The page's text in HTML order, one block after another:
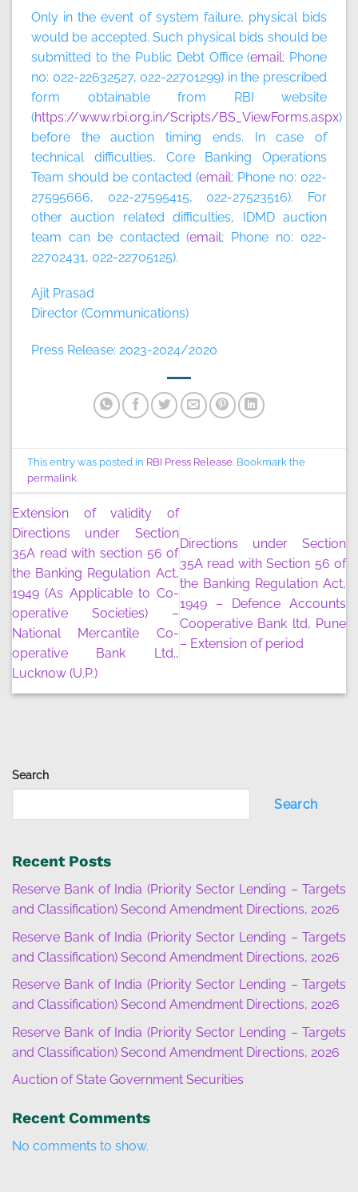
Search
Search
Recent Posts
Reserve Bank of India (Priority Sector Lending – Targets
and Classification) Second Amendment Directions, 2026
Reserve Bank of India (Priority Sector Lending – Targets
and Classification) Second Amendment Directions, 2026
Reserve Bank of India (Priority Sector Lending – Targets
and Classification) Second Amendment Directions, 2026
Reserve Bank of India (Priority Sector Lending – Targets
and Classification) Second Amendment Directions, 2026
Auction of State Government Securities
Recent Comments
No comments to show.
Only in the event of system failure, physical bids
would be accepted. Such physical bids should be
submitted to the Public Debt Office (email; Phone
no: 022-22632527, 022-22701299) in the prescribed
form obtainable from RBI website
(https://www.rbi.org.in/Scripts/BS_ViewForms.aspx)
before the auction timing ends. In case of
technical difficulties, Core Banking Operations
Team should be contacted (email; Phone no: 022-
27595666, 022-27595415, 022-27523516). For
other auction related difficulties, IDMD auction
team can be contacted (email; Phone no: 022-
22702431, 022-22705125).
Ajit Prasad
Director (Communications)
Press Release: 2023-2024/2020
This entry was posted in RBI Press Release. Bookmark the
permalink.
Extension of validity of
Directions under Section
35A read with section 56 of
the Banking Regulation Act,
1949 (As Applicable to Co-
operative Societies) –
National Mercantile Co-
operative Bank Ltd.,
Lucknow (U.P.)
Directions under Section
35A read with Section 56 of
the Banking Regulation Act,
1949 – Defence Accounts
Cooperative Bank ltd, Pune
– Extension of period